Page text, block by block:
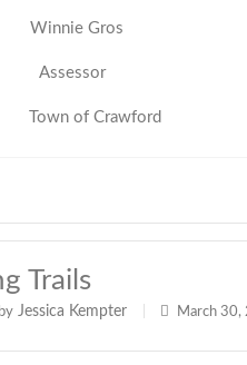
Gros
Trails
Jessica Kempter March 30,